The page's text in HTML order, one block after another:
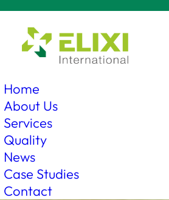
Home
About Us
Services
Quality
News
Case Studies
Contact